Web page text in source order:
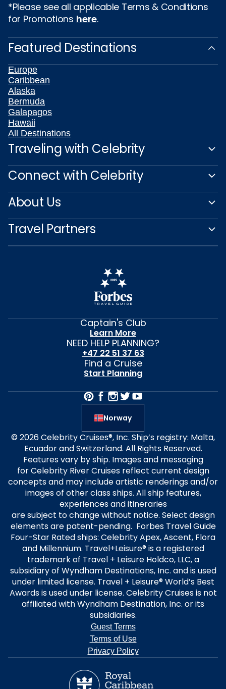
*Please see all applicable Terms & Conditions
for Promotions here.
Featured Destinations
Europe
Caribbean
Alaska
Bermuda
Galapagos
Hawaii
All Destinations
Traveling with Celebrity
Connect with Celebrity
About Us
Travel Partners
Captain's Club
Learn More
NEED HELP PLANNING?
+47 22 51 37 63
Find a Cruise
Start Planning
Norway
© 2026 Celebrity Cruises®, Inc. Ship’s registry: Malta,
Ecuador and Switzerland. All Rights Reserved.
Features vary by ship. Images and messaging
for Celebrity River Cruises reflect current design
concepts and may include artistic renderings and/or
images of other class ships. All ship features,
experiences and itineraries
are subject to change without notice. Select design
elements are patent-pending. Forbes Travel Guide
Four-Star Rated ships: Celebrity Apex, Ascent, Flora
and Millennium. Travel+Leisure® is a registered
trademark of Travel + Leisure Holdco, LLC, a
subsidiary of Wyndham Destinations, Inc. and is used
under limited license. Travel + Leisure® World’s Best
Awards is used under license. Celebrity Cruises is not
affiliated with Wyndham Destination, Inc. or its
subsidiaries.
Guest Terms
Terms of Use
Privacy Policy